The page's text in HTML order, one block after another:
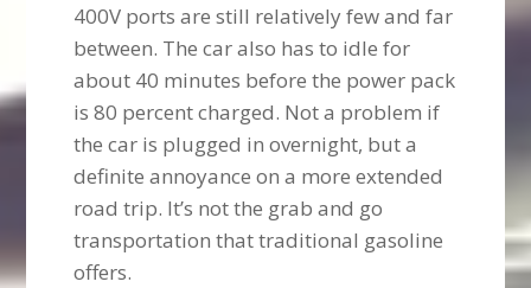
400V ports are still relatively few and far
between. The car also has to idle for
about 40 minutes before the power pack
is 80 percent charged. Not a problem if
the car is plugged in overnight, but a
definite annoyance on a more extended
road trip. It’s not the grab and go
transportation that traditional gasoline
offers.